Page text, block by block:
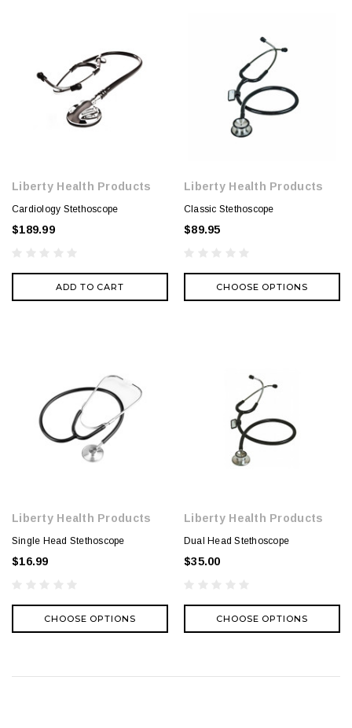
Liberty Health Products
Cardiology Stethoscope
$189.99
ADD TO CART
Liberty Health Products
Classic Stethoscope
$89.95
CHOOSE OPTIONS
Liberty Health Products
Single Head Stethoscope
$16.99
CHOOSE OPTIONS
Liberty Health Products
Dual Head Stethoscope
$35.00
CHOOSE OPTIONS